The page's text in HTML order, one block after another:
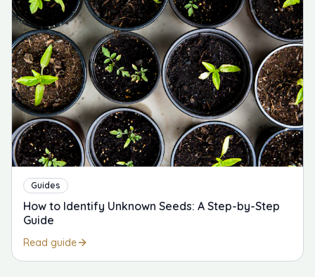
Guides
How to Identify Unknown Seeds: A Step-by-Step
Guide
Read guide